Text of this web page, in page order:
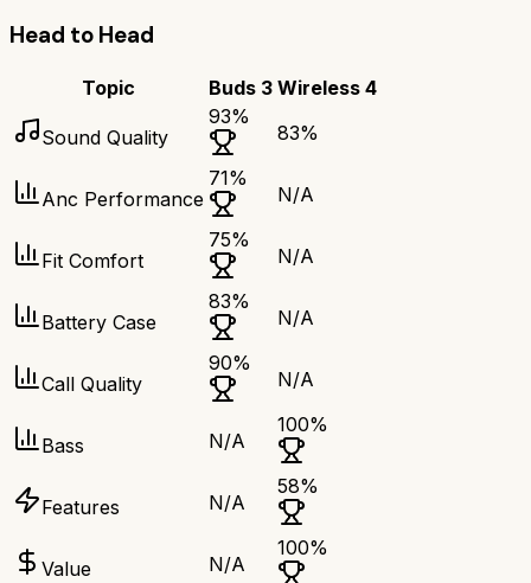
Head to Head
Topic Buds 3 Wireless 4
Sound Quality
93%
83%
Anc Performance
71%
N/A
Fit Comfort
75%
N/A
Battery Case
83%
N/A
Call Quality
90%
N/A
Bass N/A
100%
Features N/A
58%
Value N/A
100%